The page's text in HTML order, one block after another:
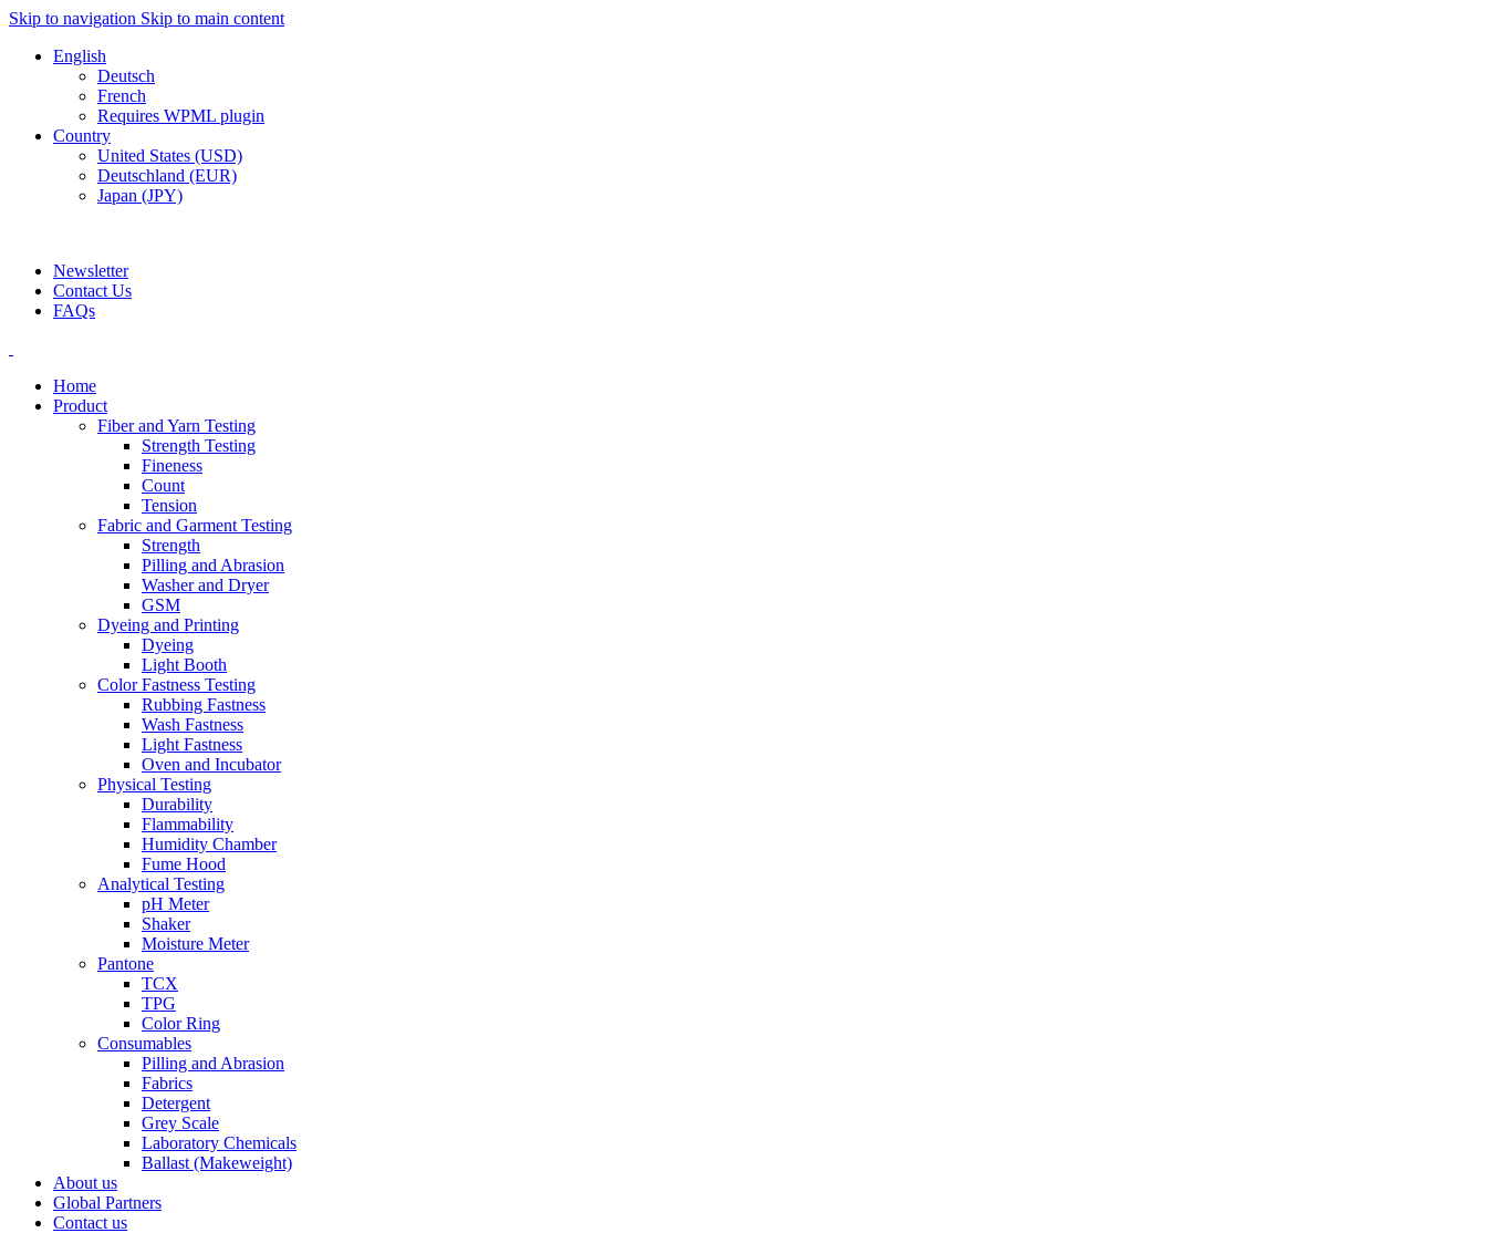
Skip to navigation Skip to main content
English
Deutsch
French
Requires WPML plugin
Country
United States (USD)
Deutschland (EUR)
Japan (JPY)
Newsletter
Contact Us
FAQs
Home
Product
Fiber and Yarn Testing
Strength Testing
Fineness
Count
Tension
Fabric and Garment Testing
Strength
Pilling and Abrasion
Washer and Dryer
GSM
Dyeing and Printing
Dyeing
Light Booth
Color Fastness Testing
Rubbing Fastness
Wash Fastness
Light Fastness
Oven and Incubator
Physical Testing
Durability
Flammability
Humidity Chamber
Fume Hood
Analytical Testing
pH Meter
Shaker
Moisture Meter
Pantone
TCX
TPG
Color Ring
Consumables
Pilling and Abrasion
Fabrics
Detergent
Grey Scale
Laboratory Chemicals
Ballast (Makeweight)
About us
Global Partners
Contact us